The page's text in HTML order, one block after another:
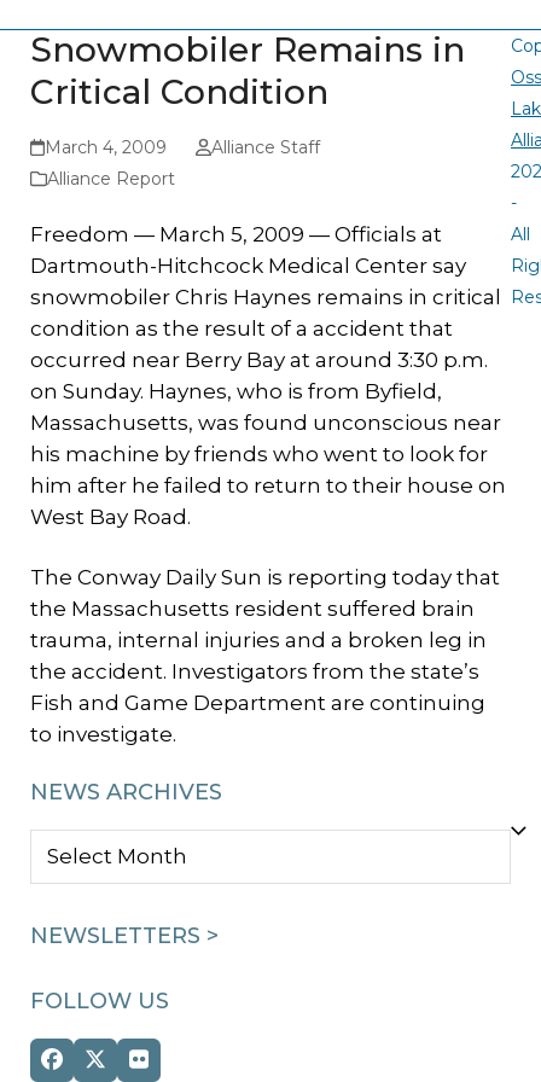
Snowmobiler Remains in
Critical Condition
March 4, 2009
Alliance Staff
Alliance Report
Freedom — March 5, 2009 — Officials at
Dartmouth-Hitchcock Medical Center say
snowmobiler Chris Haynes remains in critical
condition as the result of a accident that
occurred near Berry Bay at around 3:30 p.m.
on Sunday. Haynes, who is from Byfield,
Massachusetts, was found unconscious near
his machine by friends who went to look for
him after he failed to return to their house on
West Bay Road.
The Conway Daily Sun is reporting today that
the Massachusetts resident suffered brain
trauma, internal injuries and a broken leg in
the accident. Investigators from the state’s
Fish and Game Department are continuing
to investigate.
NEWS ARCHIVES
NEWS
NEWSLETTERS >
FOLLOW US
Facebook
TwitterFlickr
-
All